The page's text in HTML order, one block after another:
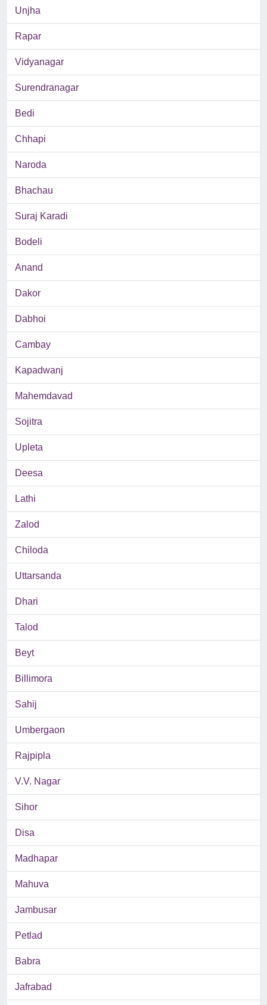
Unjha
Rapar
Vidyanagar
Surendranagar
Bedi
Chhapi
Naroda
Bhachau
Suraj Karadi
Bodeli
Anand
Dakor
Dabhoi
Cambay
Kapadwanj
Mahemdavad
Sojitra
Upleta
Deesa
Lathi
Zalod
Chiloda
Uttarsanda
Dhari
Talod
Beyt
Billimora
Sahij
Umbergaon
Rajpipla
V.V. Nagar
Sihor
Disa
Madhapar
Mahuva
Jambusar
Petlad
Babra
Jafrabad